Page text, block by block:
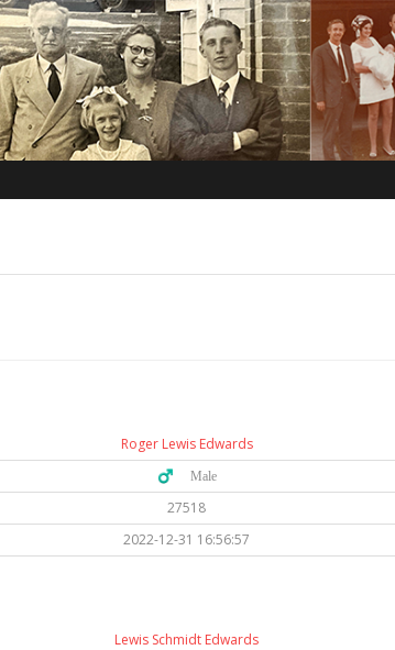
Roger Lewis Edwards
♂️ Male
27518
2022-12-31 16:56:57
Lewis Schmidt Edwards